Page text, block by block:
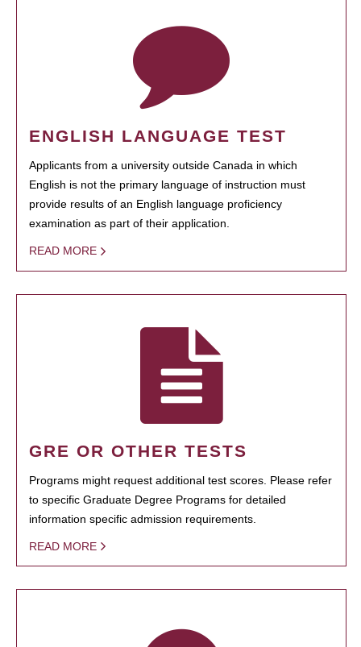
ENGLISH LANGUAGE TEST
Applicants from a university outside Canada in which
English is not the primary language of instruction must
provide results of an English language proficiency
examination as part of their application.
READ MORE
GRE OR OTHER TESTS
Programs might request additional test scores. Please refer
to specific Graduate Degree Programs for detailed
information specific admission requirements.
READ MORE